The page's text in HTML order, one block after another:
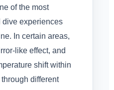
of the most
dive experiences
In certain areas,
like effect, and
shift within
different